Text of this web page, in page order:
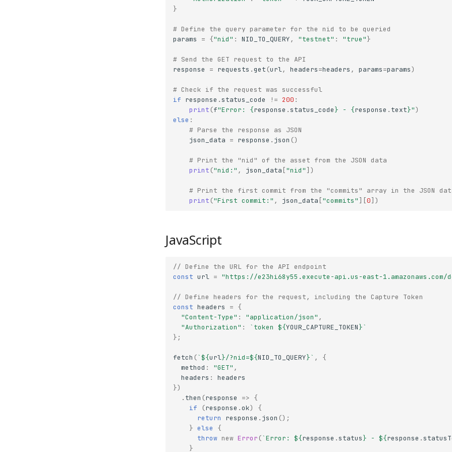
}
# Define the query parameter for the nid to be queried
params
= {"nid" : NID_TO_QUERY, "testnet" : "true"}
# Send the GET request to the API
response
= requests .get (url, headers=headers , params=params)
# Check if the request was successful
if response .status_code != 200 :
print (f"Error: {response .status_code} - {response . text}")
else :
# Parse the response as JSON
json_data = response . json ()
# Print the "nid" of the asset from the JSON data
print ("nid:" , json_data ["nid" ])
# Print the first commit from the "commits" array in the JSON
print ("First commit:" , json_data ["commits" ][0])
JavaScript
// Define the URL for the API endpoint
const url = "https://e23hi68y55.execute-api.us-east-
// Define headers for the request, including the Capture Token
const headers = {
"Content-Type" : "application/json" ,
"Authorization" : `token ${YOUR_CAPTURE_TOKEN}`
};
fetch (`${url}/?nid=${NID_TO_QUERY}` ,
{
method : "GET" ,
headers :
headers
})
. then (response => {
if
(response .ok)
{
return
response . json ();
} else
{
throw new Error (`Error: ${response .status} - ${response .
}